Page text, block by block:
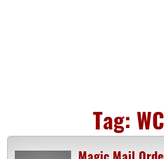
Tag: